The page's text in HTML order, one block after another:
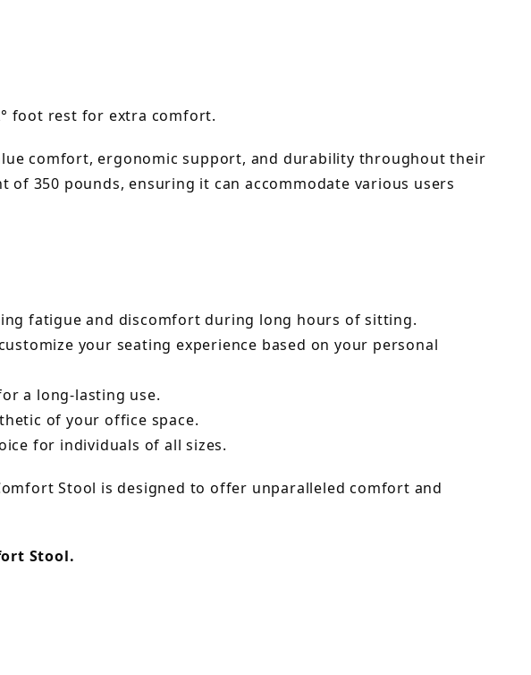
foot rest for extra comfort.
comfort, ergonomic support, and durability throughout their
350 pounds, ensuring it can accommodate various users
fatigue and discomfort during long hours of sitting.
your seating experience based on your personal
a long-lasting use.
of your office space.
for individuals of all sizes.
Stool is designed to offer unparalleled comfort and
Stool.